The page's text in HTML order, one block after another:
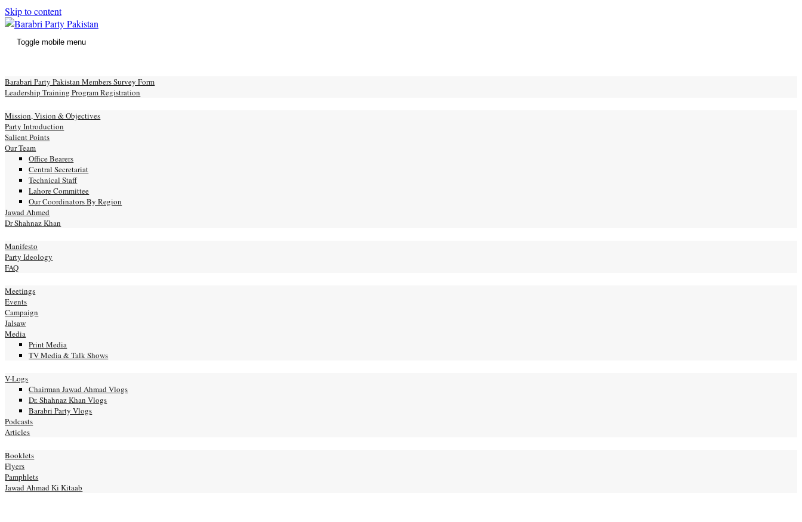
Skip to content
Toggle mobile menu
Barabari Party Pakistan Members Survey Form
Leadership Training Program Registration
Mission, Vision & Objectives
Party Introduction
Salient Points
Our Team
Office Bearers
Central Secretariat
Technical Staff
Lahore Committee
Our Coordinators By Region
Jawad Ahmed
Dr Shahnaz Khan
Manifesto
Party Ideology
FAQ
Meetings
Events
Campaign
Jalsaw
Media
Print Media
TV Media & Talk Shows
V-Logs
Chairman Jawad Ahmad Vlogs
Dr. Shahnaz Khan Vlogs
Barabri Party Vlogs
Podcasts
Articles
Booklets
Flyers
Pamphlets
Jawad Ahmad Ki Kitaab